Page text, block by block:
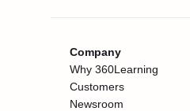
Company
Why 360Learning
Customers
Newsroom